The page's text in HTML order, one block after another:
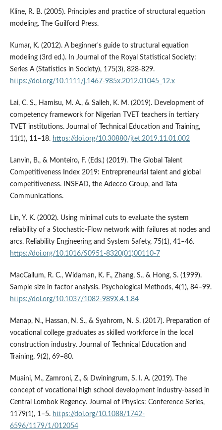
Kline, R. B. (2005). Principles and practice of structural equation
modeling. The Guilford Press.
Kumar, K. (2012). A beginner's guide to structural equation
modeling (3rd ed.). In Journal of the Royal Statistical Society:
Series A (Statistics in Society), 175(3), 828-829.
https://doi.org/10.1111/j.1467-985x.2012.01045_12.x
Lai, C. S., Hamisu, M. A., & Salleh, K. M. (2019). Development of
competency framework for Nigerian TVET teachers in tertiary
TVET institutions. Journal of Technical Education and Training,
11(1), 11–18. https://doi.org/10.30880/jtet.2019.11.01.002
Lanvin, B., & Monteiro, F. (Eds.) (2019). The Global Talent
Competitiveness Index 2019: Entrepreneurial talent and global
competitiveness. INSEAD, the Adecco Group, and Tata
Communications.
Lin, Y. K. (2002). Using minimal cuts to evaluate the system
reliability of a Stochastic-Flow network with failures at nodes and
arcs. Reliability Engineering and System Safety, 75(1), 41–46.
https://doi.org/10.1016/S0951-8320(01)00110-7
MacCallum, R. C., Widaman, K. F., Zhang, S., & Hong, S. (1999).
Sample size in factor analysis. Psychological Methods, 4(1), 84–99.
https://doi.org/10.1037/1082-989X.4.1.84
Manap, N., Hassan, N. S., & Syahrom, N. S. (2017). Preparation of
vocational college graduates as skilled workforce in the local
construction industry. Journal of Technical Education and
Training, 9(2), 69–80.
Muaini, M., Zamroni, Z., & Dwiningrum, S. I. A. (2019). The
concept of vocational high school development industry-based in
Central Lombok Regency. Journal of Physics: Conference Series,
1179(1), 1–5. https://doi.org/10.1088/1742-
6596/1179/1/012054